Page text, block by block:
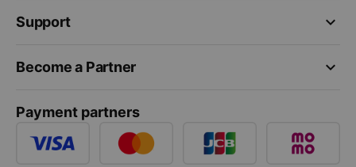
keyboard_arrow_down
Support
keyboard_arrow_down
Become a Partner
Payment partners